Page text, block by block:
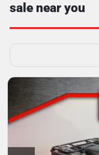
sale near you